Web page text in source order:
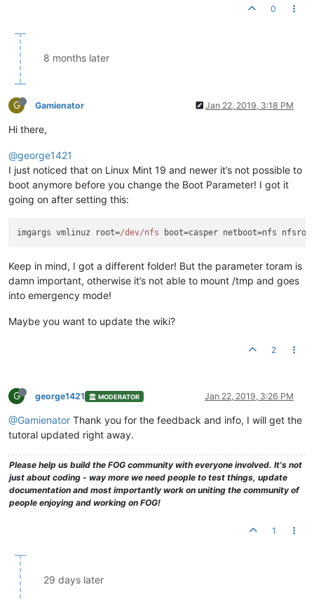
0
8 months later
G Gamienator Jan 22, 2019, 3:18 PM
Hi there,
@george1421
I just noticed that on Linux Mint 19 and newer it’s not possible to
boot anymore before you change the Boot Parameter! I got it
going on after setting this:
imgargs vmlinuz root=/dev/nfs boot=casper netboot=nfs
Keep in mind, I got a different folder! But the parameter toram is
damn important, otherwise it’s not able to mount /tmp and goes
into emergency mode!
Maybe you want to update the wiki?
2
G george1421 MODERATOR Jan 22, 2019, 3:26 PM
@Gamienator Thank you for the feedback and info, I will get the
tutoral updated right away.
Please help us build the FOG community with everyone involved. It's not
just about coding - way more we need people to test things, update
documentation and most importantly work on uniting the community of
people enjoying and working on FOG!
1
29 days later